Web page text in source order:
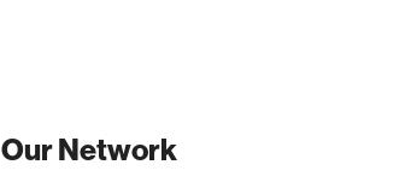
Our Network